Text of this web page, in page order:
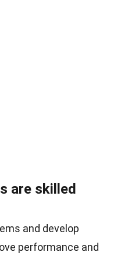
are skilled
and develop
performance and